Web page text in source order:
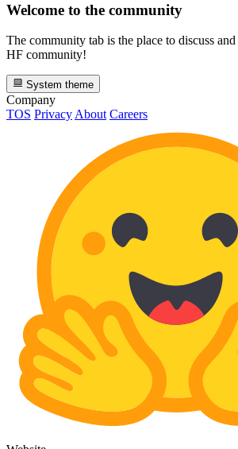
Welcome to the community
The community tab is the place to discuss
HF community!
System theme
Company
TOS Privacy About Careers